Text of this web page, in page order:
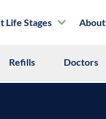
Life Stages About
Refills Doctors